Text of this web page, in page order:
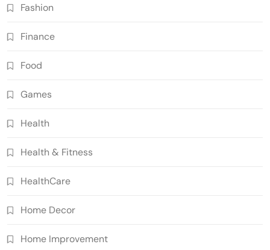
Fashion
Finance
Food
Games
Health
Health & Fitness
HealthCare
Home Decor
Home Improvement